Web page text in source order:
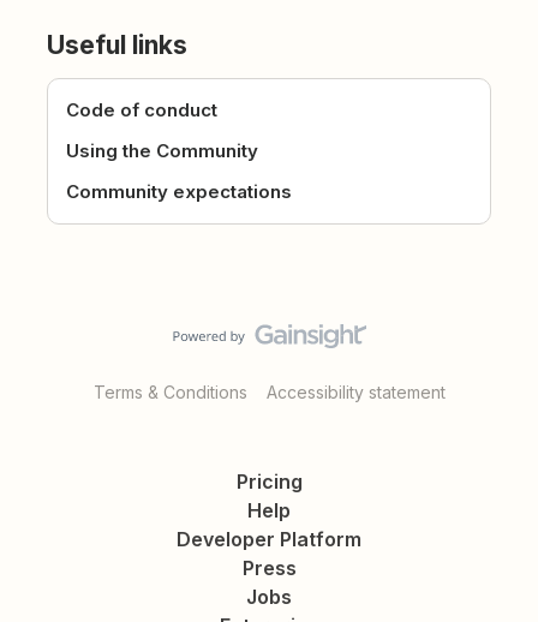
Useful links
Code of conduct
Using the Community
Community expectations
Terms & Conditions Accessibility statement
Pricing
Help
Developer Platform
Press
Jobs